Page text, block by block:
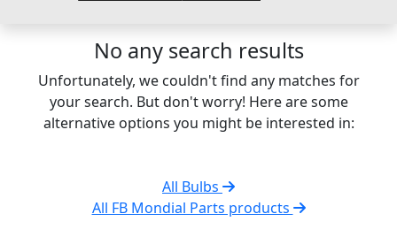
No any search results
Unfortunately, we couldn't find any matches for
your search. But don't worry! Here are some
alternative options you might be interested in:
All Bulbs
All FB Mondial Parts products